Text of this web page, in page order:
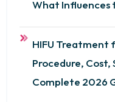
What Influences
HIFU Treatment
Procedure, Cost,
Complete 2026